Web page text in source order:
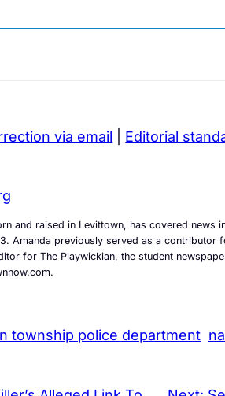
via email Editorial
and raised in Levittown, has covered news
Amanda previously served as a contributor
for The Playwickian, the student
township police department